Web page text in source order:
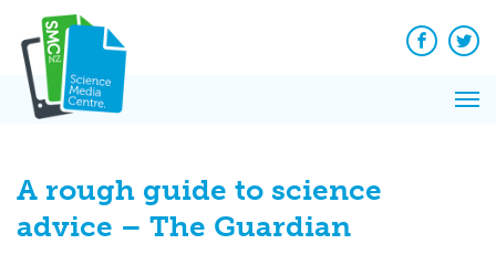
content
Facebook
A rough guide to science
advice – The Guardian
News